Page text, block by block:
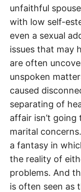
unfaithful
with low self-
even a sexual
issues that may
are often
unspoken
caused
separating of
affair isn’t
marital
a fantasy in
the reality of
problems. And
is often seen as